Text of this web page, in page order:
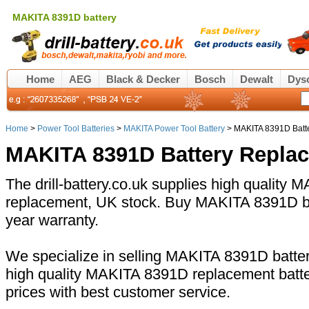
MAKITA 8391D battery
Home AEG Black & Decker Bosch Dewalt
Home > Power Tool Batteries > MAKITA Power Tool Battery > MAKITA 8391D
MAKITA 8391D Battery
The drill-battery.co.uk supplies high quality
replacement, UK stock. Buy MAKITA 8391D
year warranty.
We specialize in selling MAKITA 8391D
high quality MAKITA 8391D replacement
prices with best customer service.